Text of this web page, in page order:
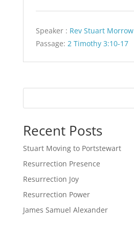
Speaker : Rev Stuart Morrow
Passage: 2 Timothy 3:10-17
Recent Posts
Stuart Moving to Portstewart
Resurrection Presence
Resurrection Joy
Resurrection Power
James Samuel Alexander